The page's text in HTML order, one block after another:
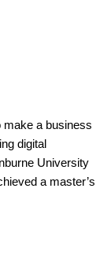
make a business
digital
University
a master’s